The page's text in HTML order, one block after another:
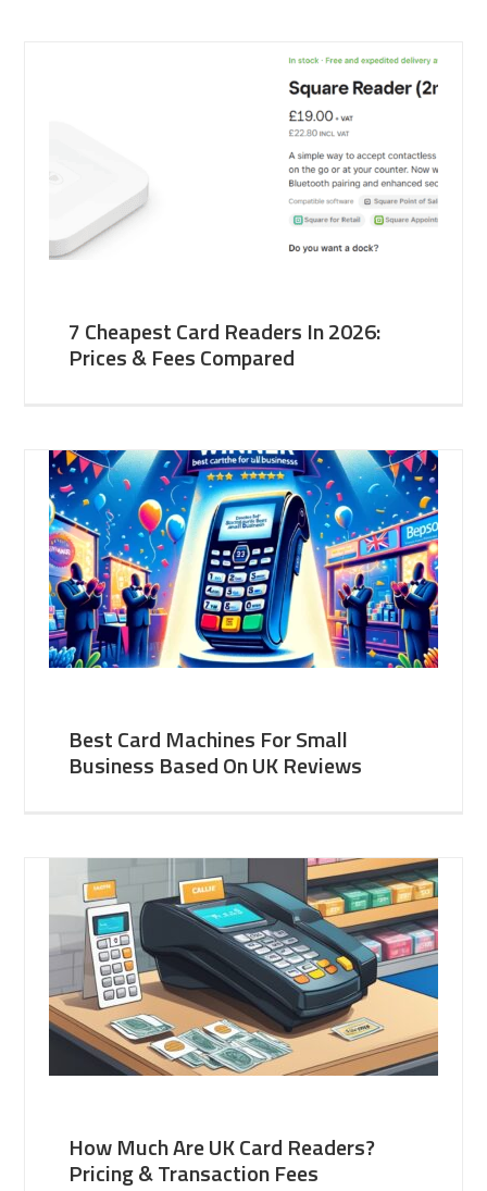
7 Cheapest Card Readers In 2026:
Prices & Fees Compared
Best Card Machines For Small
Business Based On UK Reviews
How Much Are UK Card Readers?
Pricing & Transaction Fees